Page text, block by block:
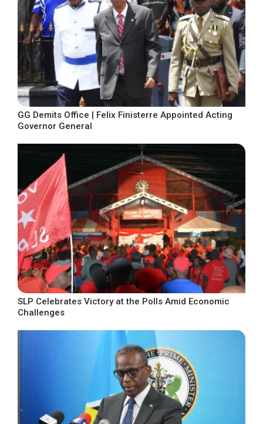
GG Demits Office | Felix Finisterre Appointed Acting
Governor General
SLP Celebrates Victory at the Polls Amid Economic
Challenges